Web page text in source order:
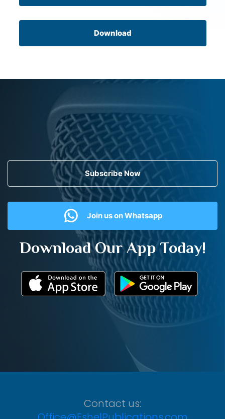
Download
Subscribe Now
Join us on Whatsapp
Download Our App Today!
Contact us: